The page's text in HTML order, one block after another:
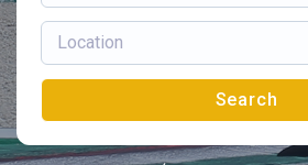
Search